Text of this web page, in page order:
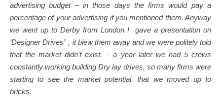
advertising budget – in those days the firms would pay a
percentage of your advertising if you mentioned them. Anyway
we went up to Derby from London ! gave a presentation on
‘Designer Drives” , it blew them away and we were politely told
that the market didn’t exist. – a year later we had 5 crews
constantly working building Dry lay drives, so many firms were
starting to see the market potential. that we moved up to
bricks.